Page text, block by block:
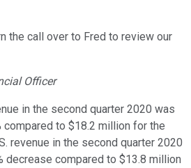
the call over to Fred to review our
Officer
in the second quarter 2020 was
compared to $18.2 million for the
revenue in the second quarter 2020
decrease compared to $13.8 million